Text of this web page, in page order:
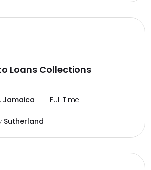
Loans Collections
Jamaica Full Time
Sutherland